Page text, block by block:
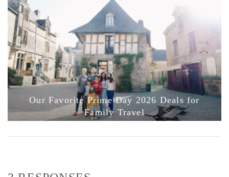
Our Favorite Prime Day 2026 Deals for
Family Travel